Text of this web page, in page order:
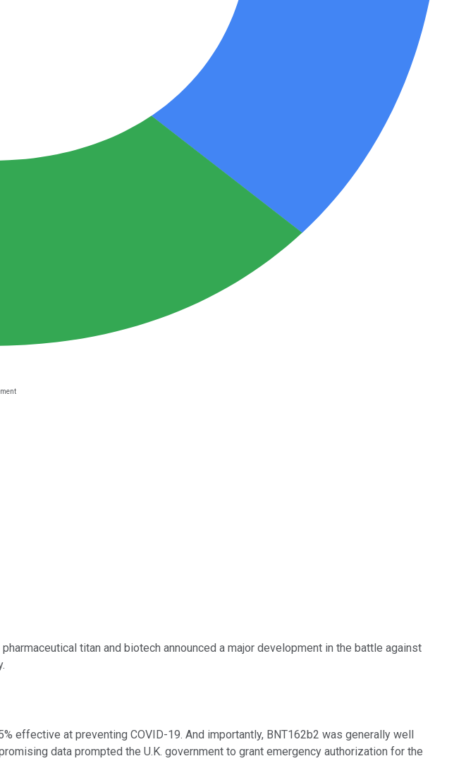
titan and biotech announced a major development in the battle against
effective at preventing COVID-19. And importantly, BNT162b2 was generally well
data prompted the U.K. government to grant emergency authorization for the